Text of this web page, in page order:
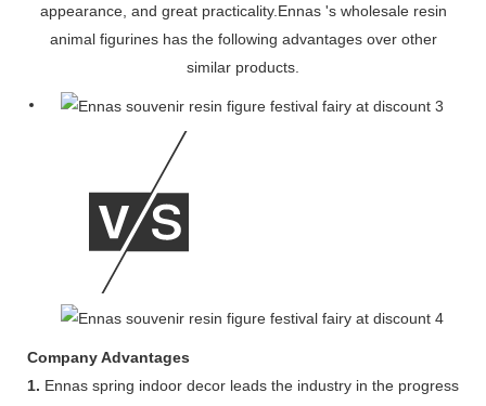
appearance, and great practicality.Ennas 's wholesale resin
animal figurines has the following advantages over other
similar products.
Company Advantages
1. Ennas spring indoor decor leads the industry in the progress